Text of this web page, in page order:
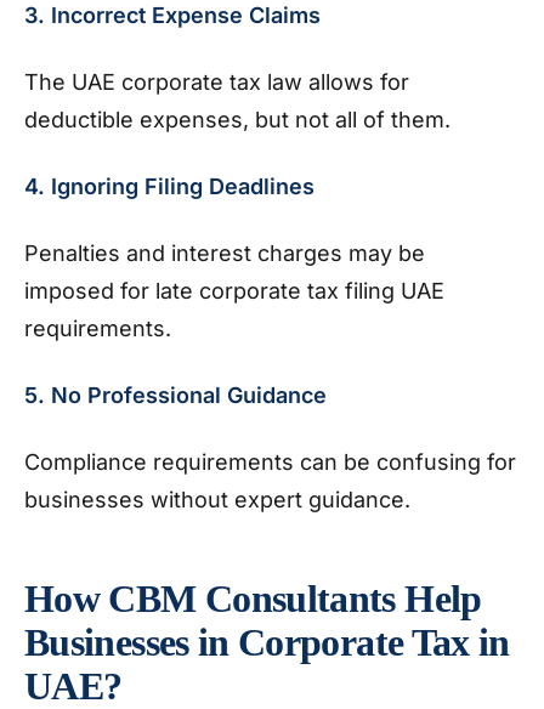
3. Incorrect Expense Claims
The UAE corporate tax law allows for
deductible expenses, but not all of them.
4. Ignoring Filing Deadlines
Penalties and interest charges may be
imposed for late corporate tax filing UAE
requirements.
5. No Professional Guidance
Compliance requirements can be confusing for
businesses without expert guidance.
How CBM Consultants Help
Businesses in Corporate Tax in
UAE?